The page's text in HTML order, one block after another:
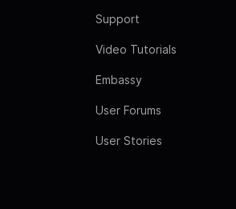
Support
Video Tutorials
Embassy
User Forums
User Stories